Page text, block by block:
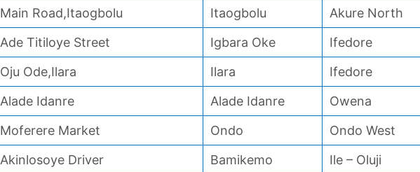
Main Road,Itaogbolu Itaogbolu
Akure North
Ade Titiloye Street Igbara Oke
Ifedore
Oju Ode,Ilara Ilara
Ifedore
Alade Idanre Alade Idanre
Owena
Moferere Market Ondo
Ondo West
Akinlosoye Driver Bamikemo
Ile – Oluji